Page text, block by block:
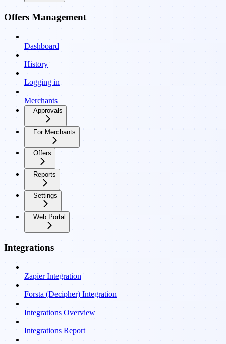
Offers Management
Dashboard
History
Logging in
Merchants
Approvals
For Merchants
Offers
Reports
Settings
Web Portal
Integrations
Zapier Integration
Forsta (Decipher) Integration
Integrations Overview
Integrations Report